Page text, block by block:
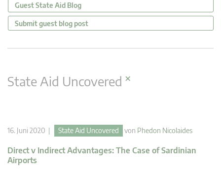
Guest State Aid Blog
Submit guest blog post
State Aid Uncovered ×
16. Juni 2020 | State Aid Uncovered von Phedon Nicolaides
Direct v Indirect Advantages: The Case of Sardinian
Airports